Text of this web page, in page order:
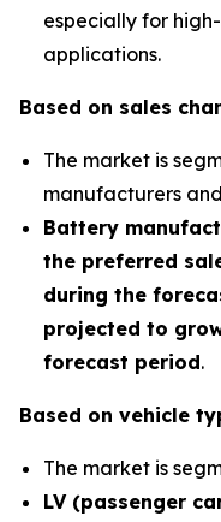
especially for
applications.
Based on sales
The market is
manufacturers
Battery
the preferred
during the
projected to
forecast period.
Based on vehicle
The market is
LV (passenger